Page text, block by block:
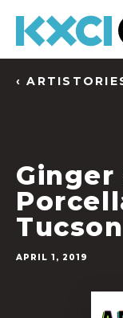
‹
Tucson
APRIL 1, 2019